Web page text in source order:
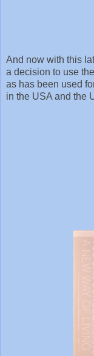
And now with this
a decision to use
as has been used
in the USA and the